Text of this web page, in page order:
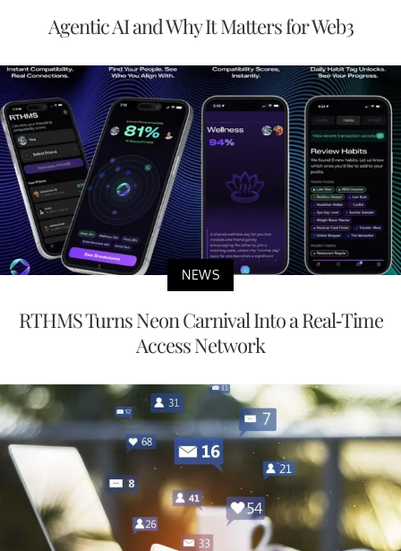
Agentic AI and Why It Matters for Web3
NEWS
RTHMS Turns Neon Carnival Into a Real-Time
Access Network